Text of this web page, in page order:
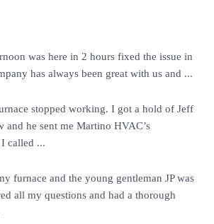
was here in 2 hours fixed the issue in
has always been great with us and ...
stopped working. I got a hold of Jeff
he sent me Martino HVAC’s
called ...
furnace and the young gentleman JP was
all my questions and had a thorough